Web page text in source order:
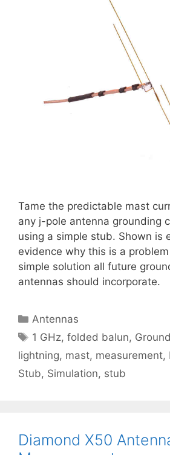
Tame the predictable mast
any j-pole antenna grounding
using a simple stub. Shown is
evidence why this is a
simple solution all future
antennas should incorporate.
Categories
Antennas
Tags
1 GHz,folded balun,
lightning, mast, measurement,
Stub, Simulation, stub
Diamond X50